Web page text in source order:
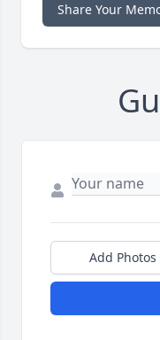
Share Your
Add Photos